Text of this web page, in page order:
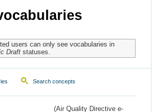
users can only see vocabularies in
Draftstatuses.
Search concepts
(Air Quality Directive e-